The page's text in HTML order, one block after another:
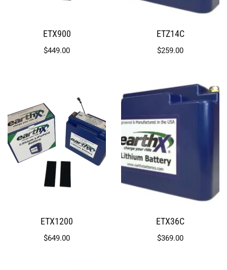
ETX900
$449.00
ETZ14C
$259.00
ETX1200
$649.00
ETX36C
$369.00